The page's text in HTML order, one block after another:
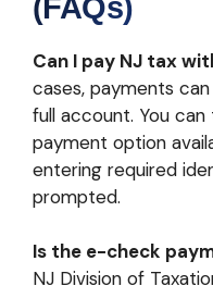
(FAQs)
Can I pay NJ tax
cases, payments
full account. You
payment option
entering required
prompted.
Is the e-check
NJ Division of